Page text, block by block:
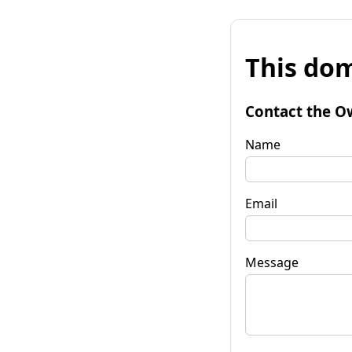
This
Contact the
Name
Email
Message